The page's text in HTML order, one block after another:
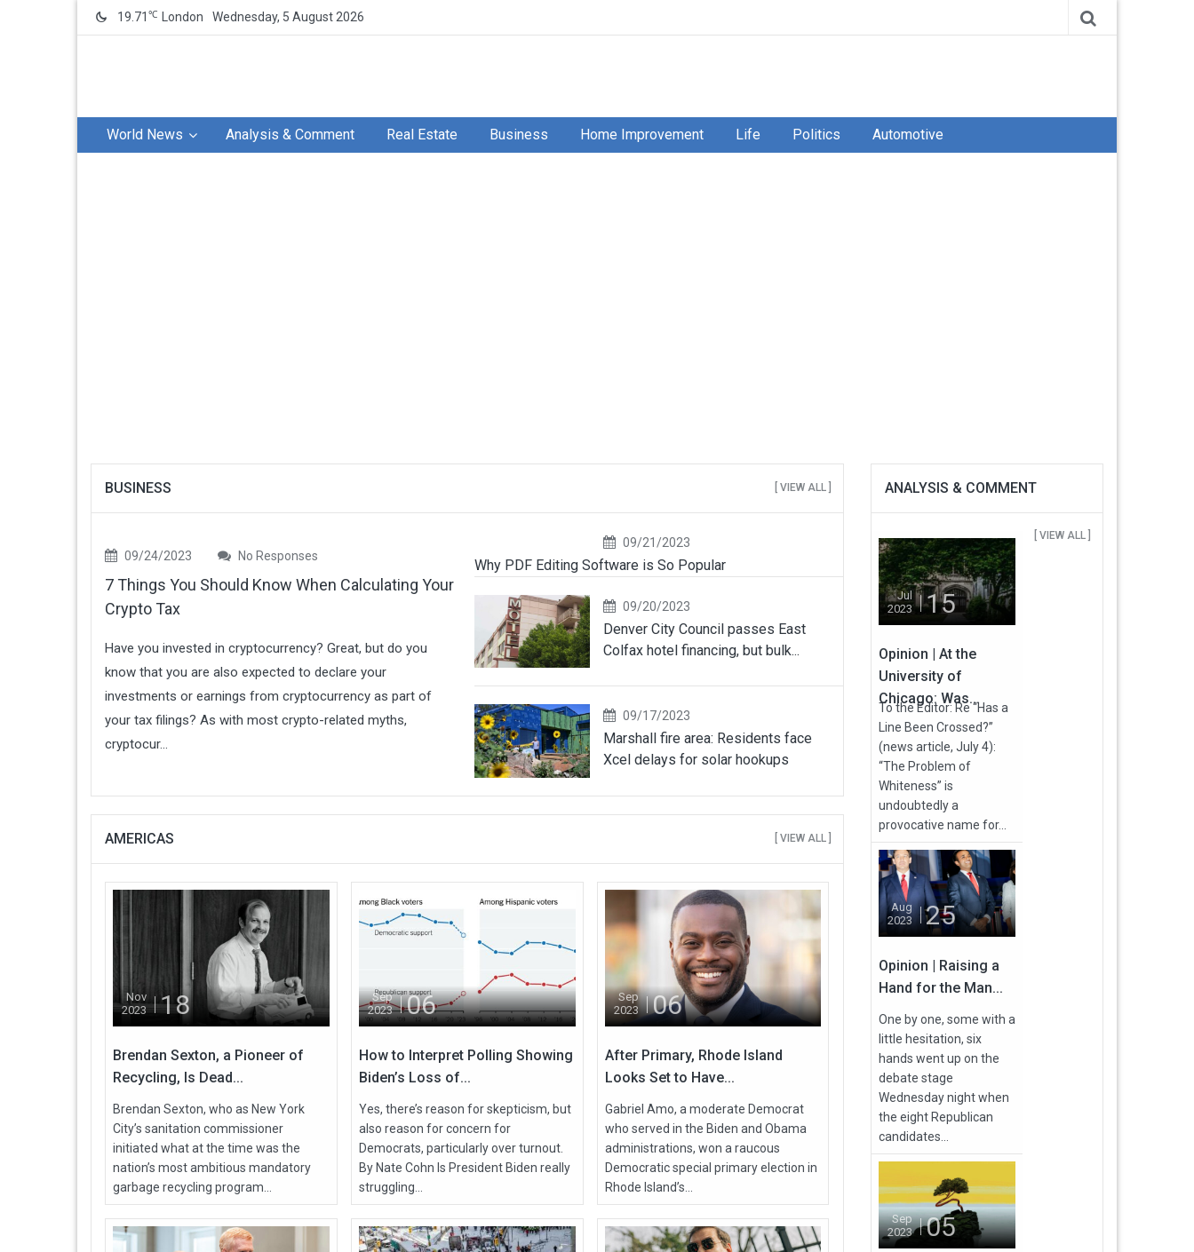
19.71 ℃ London Wednesday, 5 August 2026
World News Analysis & Comment Real Estate Business Home Improvement Life Politics Automotive
BUSINESS [ VIEW ALL ]
09/24/2023 No Responses
7 Things You Should Know When Calculating Your
Crypto Tax
Have you invested in cryptocurrency? Great, but do you
know that you are also expected to declare your
investments or earnings from cryptocurrency as part of
your tax filings? As with most crypto-related myths,
cryptocur...
09/21/2023
Why PDF Editing Software is So Popular
09/20/2023
Denver City Council passes East
Colfax hotel financing, but bulk...
09/17/2023
Marshall fire area: Residents face
Xcel delays for solar hookups
AMERICAS [ VIEW ALL ]
Nov
2023
18
Brendan Sexton, a Pioneer of
Recycling, Is Dead...
Brendan Sexton, who as New York
City’s sanitation commissioner
initiated what at the time was the
nation’s most ambitious mandatory
garbage recycling program...
Sep
2023
06
How to Interpret Polling Showing
Biden’s Loss of...
Yes, there’s reason for skepticism, but
also reason for concern for
Democrats, particularly over turnout.
By Nate Cohn Is President Biden really
struggling...
Sep
2023
06
After Primary, Rhode Island
Looks Set to Have...
Gabriel Amo, a moderate Democrat
who served in the Biden and Obama
administrations, won a raucous
Democratic special primary election in
Rhode Island’s...
ANALYSIS & COMMENT
[ VIEW ALL ]
Jul
2023
15
Opinion | At the
University of
Chicago: Was...
To the Editor: Re “Has a
Line Been Crossed?”
(news article, July 4):
“The Problem of
Whiteness” is
undoubtedly a
provocative name for...
Aug
2023
25
Opinion | Raising a
Hand for the Man...
One by one, some with a
little hesitation, six
hands went up on the
debate stage
Wednesday night when
the eight Republican
candidates...
Sep
2023
05